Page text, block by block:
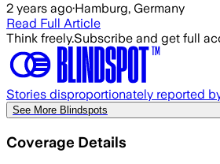
2 years ago·Hamburg, Germany
Read Full Article
Think freely.Subscribe and get full
Stories disproportionately reported
See More Blindspots
Coverage Details